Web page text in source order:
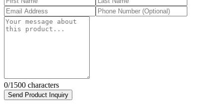
0/1500 characters
Send Product Inquiry